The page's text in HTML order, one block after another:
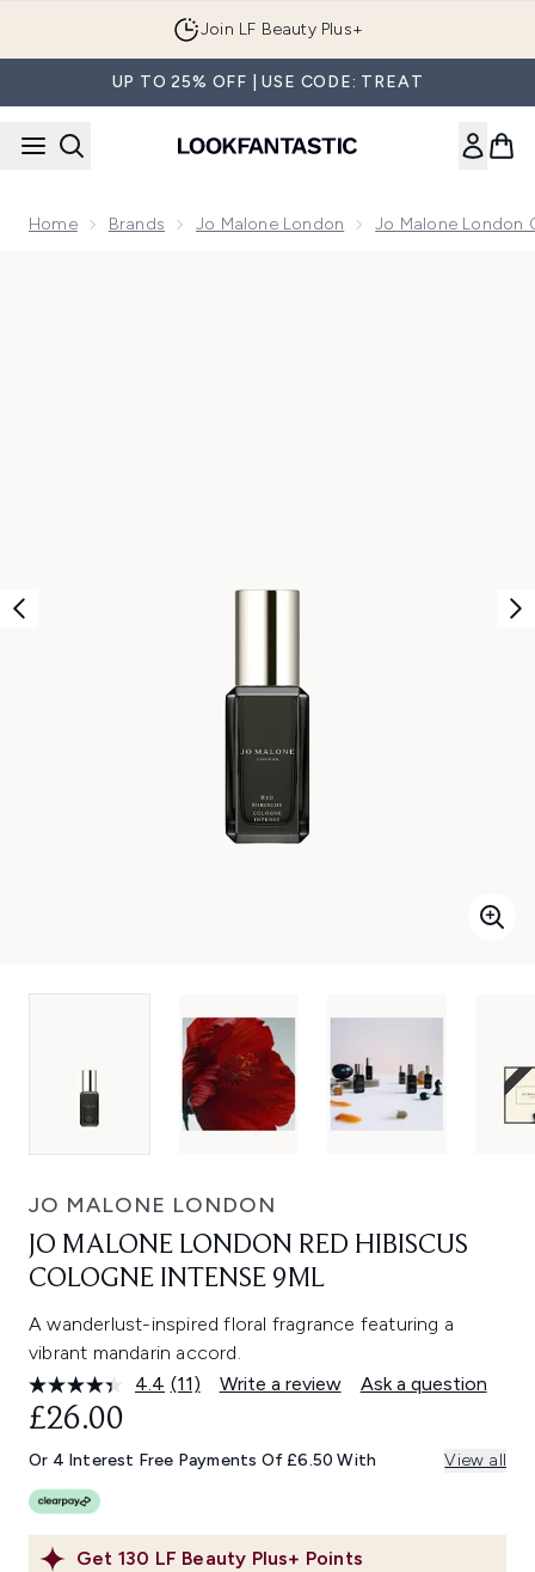
Join LF Beauty Plus+
UP TO 25% OFF | USE CODE: TREAT
Home Brands Jo Malone London Jo Malone London
JO MALONE LONDON
JO MALONE LONDON RED HIBISCUS
COLOGNE INTENSE 9ML
A wanderlust-inspired floral fragrance featuring a
vibrant mandarin accord.
4.4 Read
Same
page
(11) Write a review Ask a question
Get 130 LF Beauty Plus+ Points
£26.00
Or 4 Interest Free Payments Of £6.50 With View all